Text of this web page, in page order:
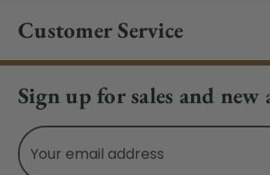
Customer Service
Sign up for sales and new
Email
Address